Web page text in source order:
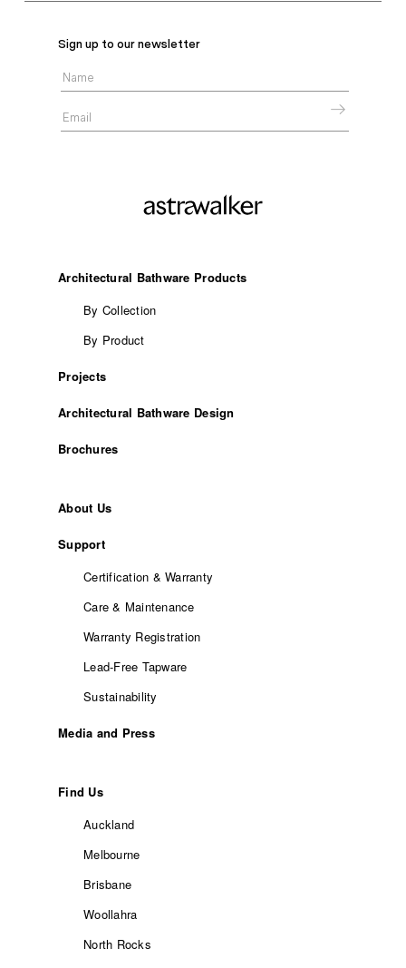
Sign up to our newsletter
Architectural Bathware Products
By Collection
By Product
Projects
Architectural Bathware Design
Brochures
About Us
Support
Certification & Warranty
Care & Maintenance
Warranty Registration
Lead-Free Tapware
Sustainability
Media and Press
Find Us
Auckland
Melbourne
Brisbane
Woollahra
North Rocks